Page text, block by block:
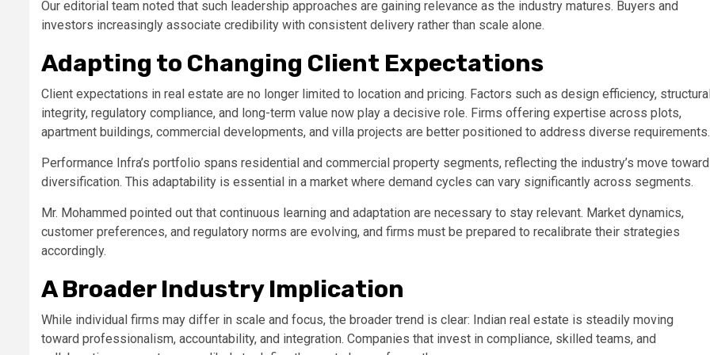
Our editorial team noted that such leadership approaches are gaining relevance as the industry matures. Buyers and
investors increasingly associate credibility with consistent delivery rather than scale alone.
Adapting to Changing Client Expectations
Client expectations in real estate are no longer limited to location and pricing. Factors such as design efficiency,
integrity, regulatory compliance, and long-term value now play a decisive role. Firms offering expertise across plots,
apartment buildings, commercial developments, and villa projects are better positioned to address diverse requirements.
Performance Infra’s portfolio spans residential and commercial property segments, reflecting the industry’s move toward
diversification. This adaptability is essential in a market where demand cycles can vary significantly across segments.
Mr. Mohammed pointed out that continuous learning and adaptation are necessary to stay relevant. Market dynamics,
customer preferences, and regulatory norms are evolving, and firms must be prepared to recalibrate their strategies
accordingly.
A Broader Industry Implication
While individual firms may differ in scale and focus, the broader trend is clear: Indian real estate is steadily moving
toward professionalism, accountability, and integration. Companies that invest in compliance, skilled teams, and